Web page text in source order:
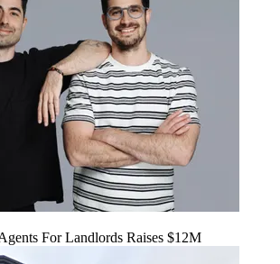
For Landlords Raises $12M